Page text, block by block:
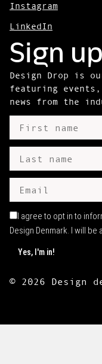
Instagram
LinkedIn
I agree to opt in to
Design Denmark. I will
Sign up
Design Drop is
featuring
news from the
© 2026 Design